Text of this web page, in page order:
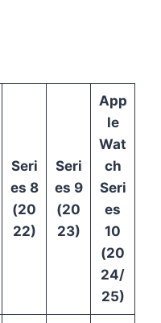
Seri
es 8
(20
22)
Seri
es 9
(20
23)
App
le
Wat
ch
Seri
es
10
(20
24/
25)